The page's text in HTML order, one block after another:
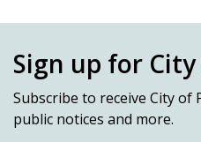
Sign up for
Subscribe to receive City of
public notices and more.